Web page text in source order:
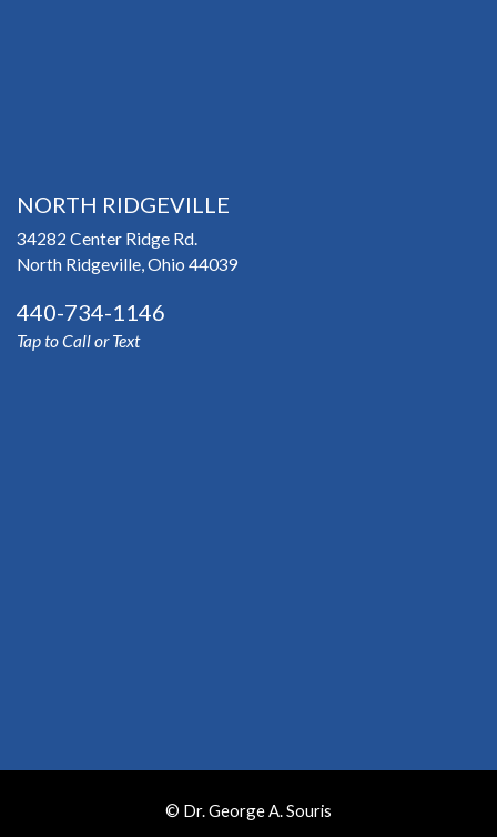
NORTH RIDGEVILLE
34282 Center Ridge Rd.
North Ridgeville, Ohio 44039
440-734-1146
Tap to Call or Text
© Dr. George A. Souris